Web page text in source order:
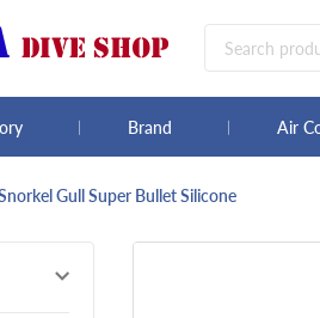
Brand Air
Gull Super Bullet Silicone